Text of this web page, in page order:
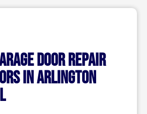
Door Repair
IN Arlington